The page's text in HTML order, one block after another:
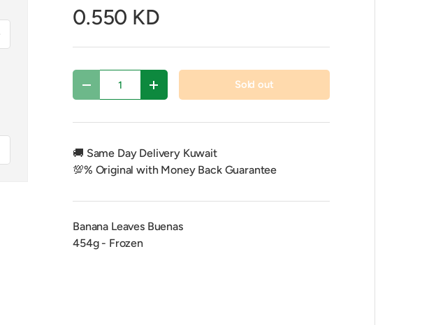
0.550 KD
Decrease quantityIncrease quantity Sold out
🚚 Same Day Delivery Kuwait
💯% Original with Money Back Guarantee
Banana Leaves Buenas
454g - Frozen